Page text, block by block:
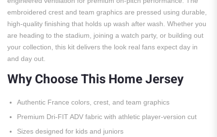
embroidered crest and team graphics are pressed using durable,
high-quality finishing that holds up wash after wash. Whether you
are heading to the stadium, joining a watch party, or building out
your collection, this kit delivers the look real fans expect day in
and day out.
Why Choose This Home Jersey
Authentic France colors, crest, and team graphics
Premium Dri-FIT ADV fabric with athletic player-version cut
Sizes designed for kids and juniors